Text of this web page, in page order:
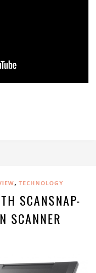
, TECHNOLOGY
SCANSNAP-
SCANNER